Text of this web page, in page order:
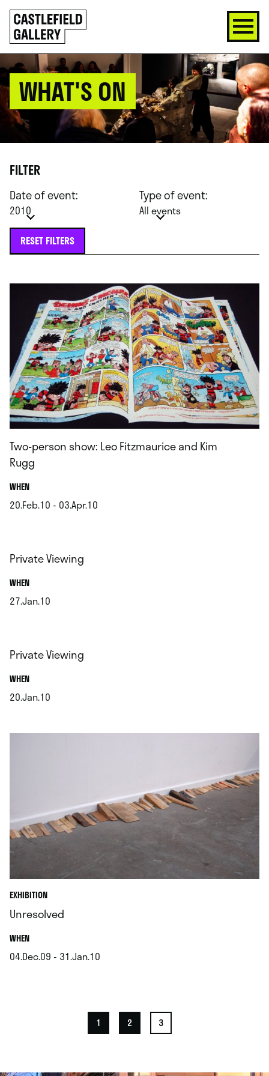
SKIP
TO
CONTENT
Click
to
go
back
home
WHAT'S ON
FILTER
Date of event:
2010
Type of event:
All events
RESET FILTERS
Two-person show: Leo Fitzmaurice and Kim
Rugg
WHEN.
20.Feb.10 - 03.Apr.10
Private Viewing
WHEN.
27.Jan.10
Private Viewing
WHEN.
20.Jan.10
EXHIBITION
Unresolved
WHEN.
04.Dec.09 - 31.Jan.10
1 2 3